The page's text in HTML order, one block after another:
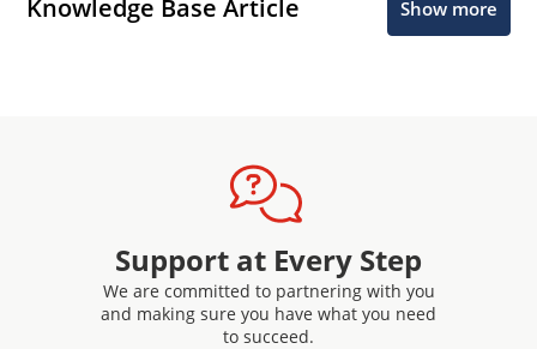
Knowledge Base Article Show more
Support at Every Step
We are committed to partnering with you
and making sure you have what you need
to succeed.